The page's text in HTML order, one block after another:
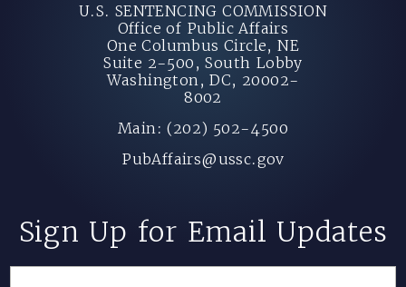
U.S. SENTENCING COMMISSION
Office of Public Affairs
One Columbus Circle, NE
Suite 2-500, South Lobby
Washington, DC, 20002-
8002
Main: (202) 502-4500
PubAffairs@ussc.gov
Sign Up for Email Updates